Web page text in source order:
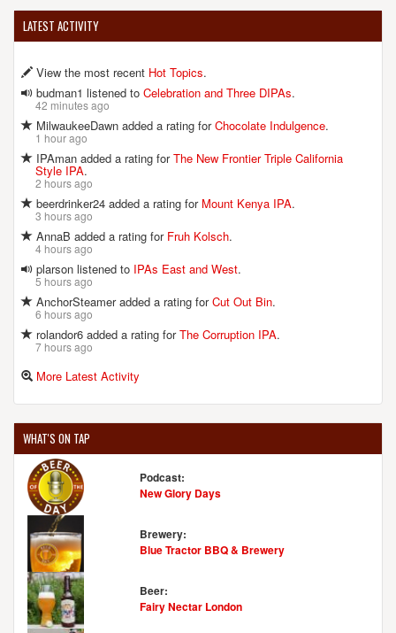
LATEST ACTIVITY
View the most recent Hot Topics.
budman1 listened to Celebration and Three DIPAs.
42 minutes ago
MilwaukeeDawn added a rating forChocolate Indulgence.
1 hour ago
IPAman added a rating forThe New Frontier Triple California
Style IPA.
2 hours ago
beerdrinker24 added a rating for Mount Kenya IPA.
3 hours ago
AnnaB added a rating for Fruh Kolsch.
4 hours ago
plarson listened to IPAs East and West.
5 hours ago
AnchorSteamer added a rating forCut Out Bin.
6 hours ago
rolandor6 added a rating forThe Corruption IPA.
7 hours ago
More Latest Activity
WHAT'S ON TAP
Podcast:
New Glory Days
Brewery:
Blue Tractor BBQ & Brewery
Beer:
Fairy Nectar London